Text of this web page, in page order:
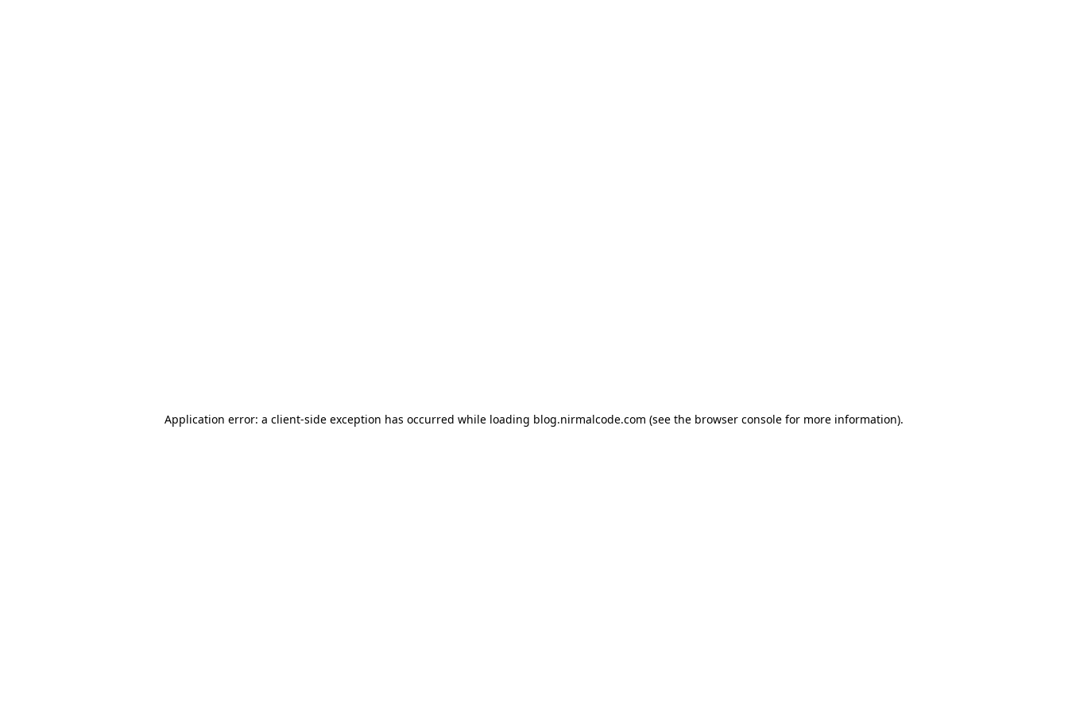
Application error: a client-side exception has occurred while loading blog.nirmalcode.com (see the browser console for more information).